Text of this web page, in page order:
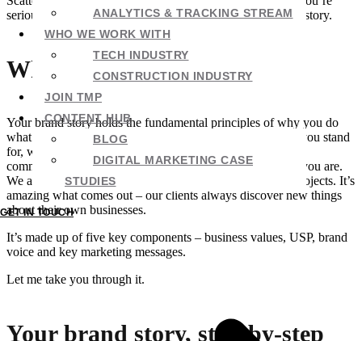
ANALYTICS & TRACKING STREAM
WHO WE WORK WITH
TECH INDUSTRY
CONSTRUCTION INDUSTRY
JOIN TMP
CONTENT HUB
BLOG
DIGITAL MARKETING CASE
STUDIES
GET IN TOUCH
serious about building a brand that lasts, you need a brand story.
What is a brand story?
Your brand story holds the fundamental principles of why you do
what you do. It tells anyone reading it who you are, what you stand
for, what’s different about you, how you should sound in
communication and what the most important things about you are.
We almost always include a brand story with new client projects. It’s
amazing what comes out – our clients always discover new things
about their own businesses.
It’s made up of five key components – business values, USP, brand
voice and key marketing messages.
Let me take you through it.
Your brand story, step-by-step